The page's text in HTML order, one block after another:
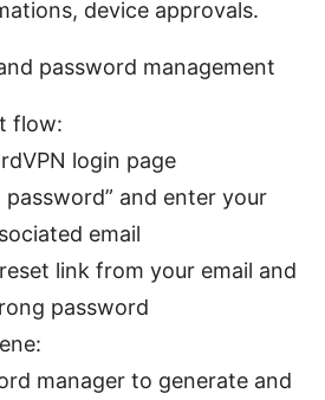
device approvals.
password management
flow:
login page
password” and enter your
email
link from your email and
password
manager to generate and